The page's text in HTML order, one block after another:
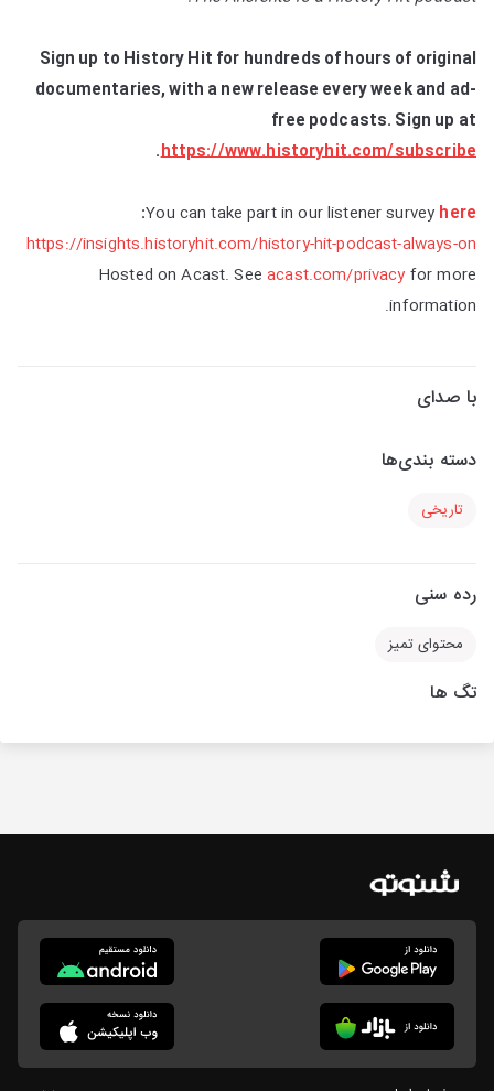
Sign up to History Hit for hundreds of hours of original
documentaries, with a new release every week and ad-
free podcasts. Sign up at
https://www.historyhit.com/subscribe
.
You can take part in our listener survey here
:
https://insights.historyhit.com/history-hit-podcast-always-on
Hosted on Acast. Seeacast.com/privacy for more
information.
با صدای
دسته بندی‌ها
تاریخی
رده سنی
محتوای تمیز
تگ ها